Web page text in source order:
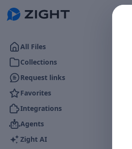
Go to the dashboard
All Files
Collections
Request links
Favorites
Integrations
Agents
Zight AI